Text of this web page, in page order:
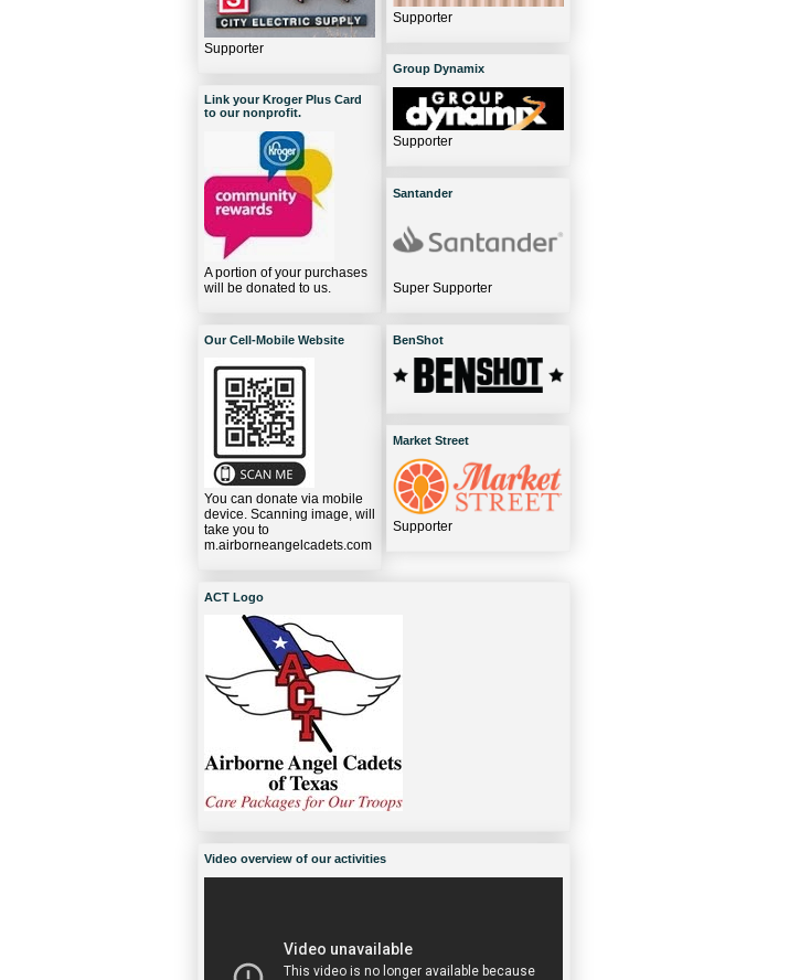
Supporter
Link your Kroger Plus Card
to our nonprofit.
A portion of your purchases
will be donated to us.
Our Cell-Mobile Website
You can donate via mobile
device. Scanning image, will
take you to
m.airborneangelcadets.com
Supporter
Group Dynamix
Supporter
Santander
Super Supporter
BenShot
Market Street
Supporter
ACT Logo
Video overview of our activities